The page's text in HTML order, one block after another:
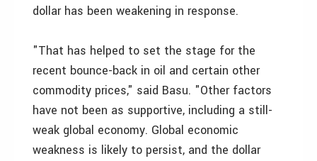
dollar has been weakening in response.
"That has helped to set the stage for the
recent bounce-back in oil and certain other
commodity prices," said Basu. "Other factors
have not been as supportive, including a still-
weak global economy. Global economic
weakness is likely to persist, and the dollar